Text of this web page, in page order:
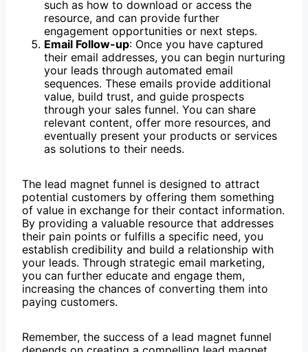
such as how to download or access the
resource, and can provide further
engagement opportunities or next steps.
Email Follow-up: Once you have captured
their email addresses, you can begin nurturing
your leads through automated email
sequences. These emails provide additional
value, build trust, and guide prospects
through your sales funnel. You can share
relevant content, offer more resources, and
eventually present your products or services
as solutions to their needs.
The lead magnet funnel is designed to attract
potential customers by offering them something
of value in exchange for their contact information.
By providing a valuable resource that addresses
their pain points or fulfills a specific need, you
establish credibility and build a relationship with
your leads. Through strategic email marketing,
you can further educate and engage them,
increasing the chances of converting them into
paying customers.
Remember, the success of a lead magnet funnel